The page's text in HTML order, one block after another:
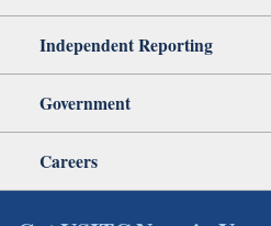
Independent Reporting
Government
Careers